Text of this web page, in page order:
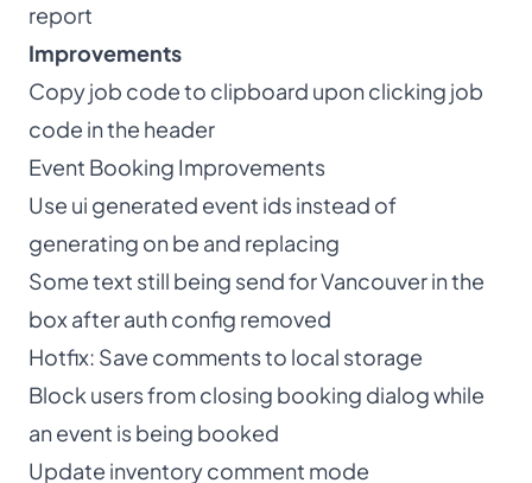
report
Improvements
Copy job code to clipboard upon clicking job
code in the header
Event Booking Improvements
Use ui generated event ids instead of
generating on be and replacing
Some text still being send for Vancouver in the
box after auth config removed
Hotfix: Save comments to local storage
Block users from closing booking dialog while
an event is being booked
Update inventory comment mode